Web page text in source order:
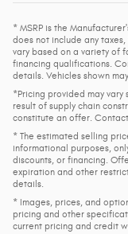
* MSRP is the
does not include any
vary based on a variety of
financing qualifications.
details. Vehicles shown
*Pricing provided may
result of supply chain
constitute an offer.
* The estimated selling
informational purposes,
discounts, or financing.
expiration and other
details.
* Images, prices, and
pricing and other
current pricing and credit